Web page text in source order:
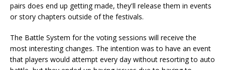
pairs does end up getting made, they'll release them in events
or story chapters outside of the festivals.
The Battle System for the voting sessions will receive the
most interesting changes. The intention was to have an event
that players would attempt every day without resorting to auto